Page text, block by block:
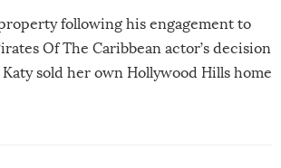
following his engagement to
Of The Caribbean actor’s decision
sold her own Hollywood Hills home